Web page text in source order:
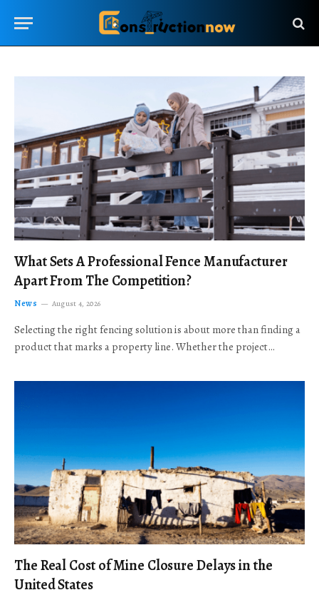
What Sets A Professional Fence Manufacturer
Apart From The Competition?
News August 4, 2026
Selecting the right fencing solution is about more than finding a
product that marks a property line. Whether the project…
The Real Cost of Mine Closure Delays in the
United States